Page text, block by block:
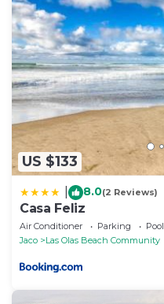
US $133
8.0(2 Reviews)
Casa Feliz
Air Conditioner Parking
Pool
Jaco
Las Olas Beach Community